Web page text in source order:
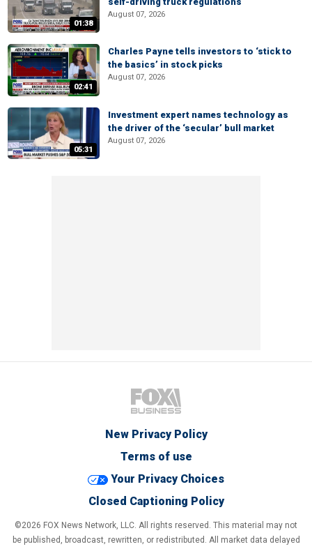
01:38
August 07, 2026
02:41
Charles Payne tells investors to ‘stick to
the basics’ in stock picks
August 07, 2026
05:31
Investment expert names technology as
the driver of the ‘secular’ bull market
August 07, 2026
New Privacy Policy
Terms of use
Your Privacy Choices
Closed Captioning Policy
©2026 FOX News Network, LLC. All rights reserved. This material may not
be published, broadcast, rewritten, or redistributed. All market data delayed